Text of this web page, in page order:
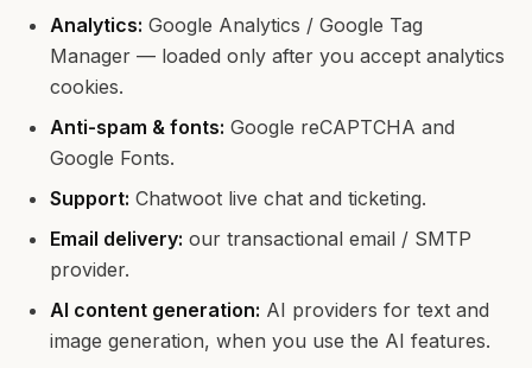
Analytics: Google Analytics / Google Tag
Manager — loaded only after you accept analytics
cookies.
Anti-spam & fonts: Google reCAPTCHA and
Google Fonts.
Support: Chatwoot live chat and ticketing.
Email delivery: our transactional email / SMTP
provider.
AI content generation: AI providers for text and
image generation, when you use the AI features.